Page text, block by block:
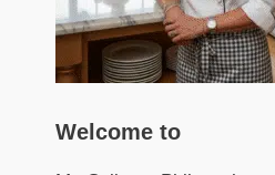
Welcome to